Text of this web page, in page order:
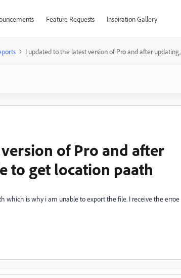
Feature Requests Inspiration Gallery
I updated to the latest version of Pro and after
of Pro and after
to get location paath
which is why i am unable to export the file. I receive the erroe